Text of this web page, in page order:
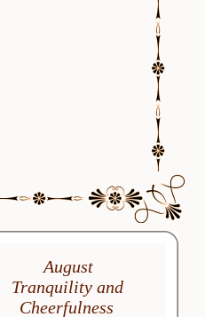
August
Tranquility and
Cheerfulness